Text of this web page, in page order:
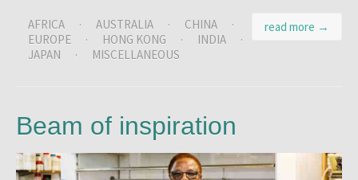
read more →
AFRICA · AUSTRALIA · CHINA
·
EUROPE
· HONG KONG · INDIA
·
JAPAN
· MISCELLANEOUS
Beam of inspiration